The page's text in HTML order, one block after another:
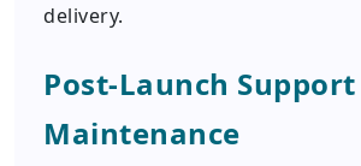
delivery.
Post‑Launch
Maintenance